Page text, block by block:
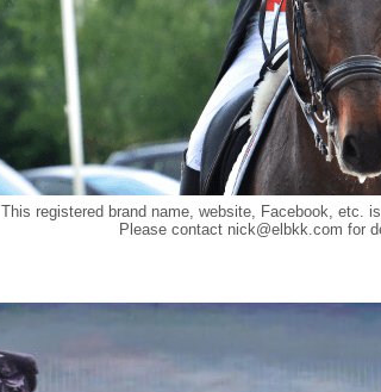
This registered brand name, website, Facebook, etc.
Please contact nick@elbkk.com for